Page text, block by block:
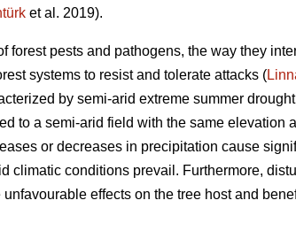
et al. 2019).
pests and pathogens, the way they
systems to resist and tolerate attacks (
by semi-arid extreme summer
to a semi-arid field with the same elevation
or decreases in precipitation cause
climatic conditions prevail. Furthermore,
effects on the tree host and